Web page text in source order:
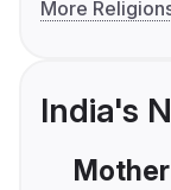
More
India's